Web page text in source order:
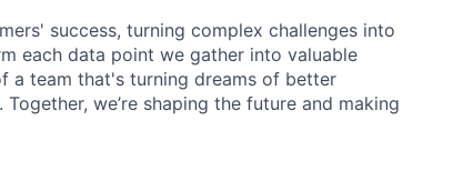
success, turning complex challenges into
each data point we gather into valuable
a team that's turning dreams of better
we’re shaping the future and making